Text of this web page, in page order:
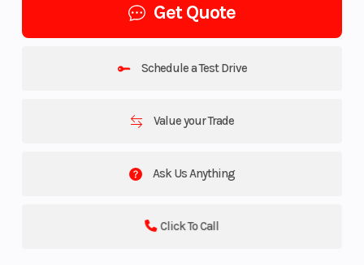
Get Quote
Schedule a Test Drive
Value your Trade
Ask Us Anything
Click To Call